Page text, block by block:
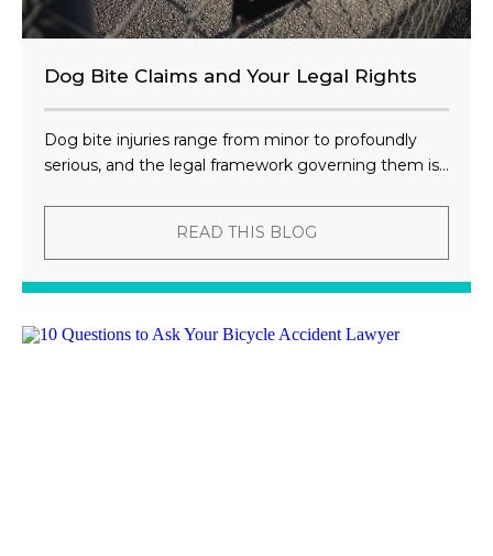
Dog Bite Claims and Your Legal Rights
Dog bite injuries range from minor to profoundly
serious, and the legal framework governing them is...
READ THIS BLOG